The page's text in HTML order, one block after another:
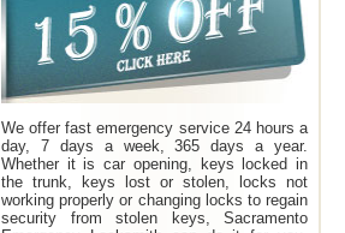
We offer fast emergency service 24 hours a
day, 7 days a week, 365 days a year.
Whether it is car opening, keys locked in
the trunk, keys lost or stolen, locks not
working properly or changing locks to regain
security from stolen keys, Sacramento